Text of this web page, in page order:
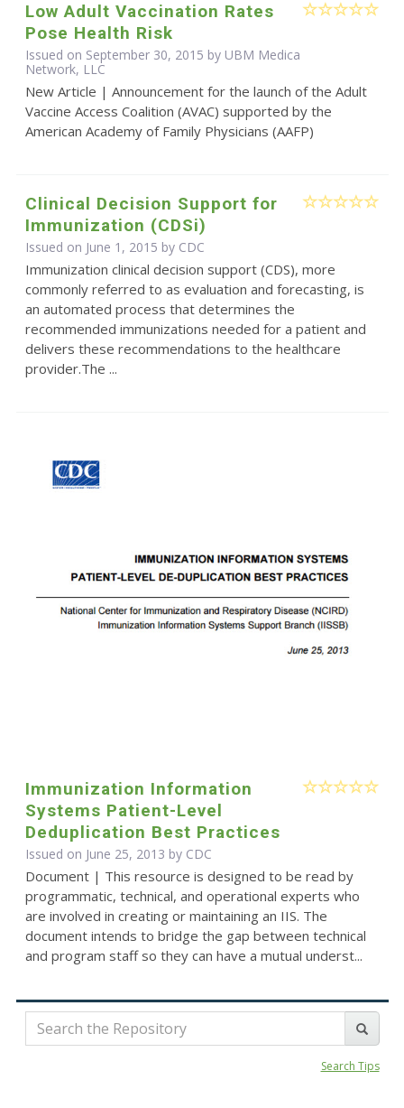
Low Adult Vaccination Rates
Pose Health Risk
Issued on September 30, 2015 by UBM Medica
Network, LLC
New Article | Announcement for the launch of the Adult
Vaccine Access Coalition (AVAC) supported by the
American Academy of Family Physicians (AAFP)
Clinical Decision Support for
Immunization (CDSi)
Issued on June 1, 2015 by CDC
Immunization clinical decision support (CDS), more
commonly referred to as evaluation and forecasting, is
an automated process that determines the
recommended immunizations needed for a patient and
delivers these recommendations to the healthcare
provider.The ...
Immunization Information
Systems Patient-Level
Deduplication Best Practices
Issued on June 25, 2013 by CDC
Document | This resource is designed to be read by
programmatic, technical, and operational experts who
are involved in creating or maintaining an IIS. The
document intends to bridge the gap between technical
and program staff so they can have a mutual underst...
Search Tips